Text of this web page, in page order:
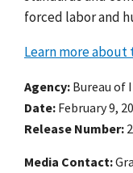
forced labor and
Learn more about
Agency Bureau of
Date February 9,
Release Number
Media Contact: